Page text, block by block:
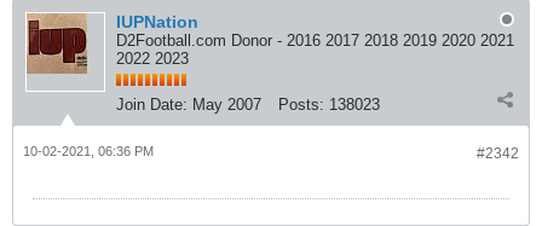
IUPNation
D2Football.com Donor - 2016 2017 2018 2019 2020 2021
2022 2023
Join Date: May 2007 Posts: 138023
#2342
10-02-2021, 06:36 PM